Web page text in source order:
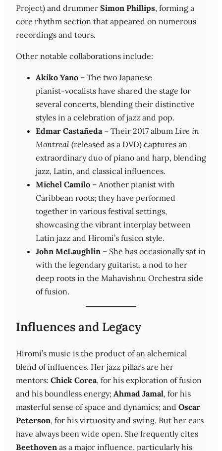
Project) and drummer Simon Phillips, forming a
core rhythm section that appeared on numerous
recordings and tours.
Other notable collaborations include:
Akiko Yano – The two Japanese
pianist‑vocalists have shared the stage for
several concerts, blending their distinctive
styles in a celebration of jazz and pop.
Edmar Castañeda – Their 2017 album Live in
Montreal (released as a DVD) captures an
extraordinary duo of piano and harp, blending
jazz, Latin, and classical influences.
Michel Camilo – Another pianist with
Caribbean roots; they have performed
together in various festival settings,
showcasing the vibrant interplay between
Latin jazz and Hiromi’s fusion style.
John McLaughlin – She has occasionally sat in
with the legendary guitarist, a nod to her
deep roots in the Mahavishnu Orchestra side
of fusion.
Influences and Legacy
Hiromi’s music is the product of an alchemical
blend of influences. Her jazz pillars are her
mentors: Chick Corea, for his exploration of fusion
and his boundless energy; Ahmad Jamal, for his
masterful sense of space and dynamics; and Oscar
Peterson, for his virtuosity and swing. But her ears
have always been wide open. She frequently cites
Beethoven as a major influence, particularly his